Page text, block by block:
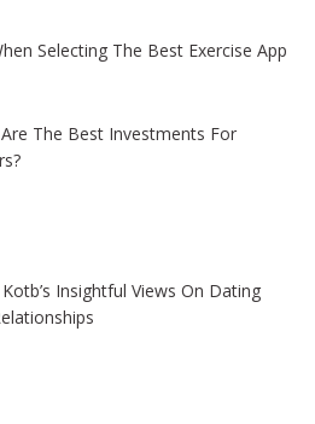
Selecting The Best Exercise App
The Best Investments For
Insightful Views On Dating